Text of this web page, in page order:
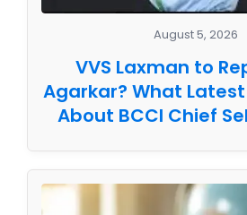
August 5, 2026
VVS Laxman to
Agarkar? What
About BCCI Chief